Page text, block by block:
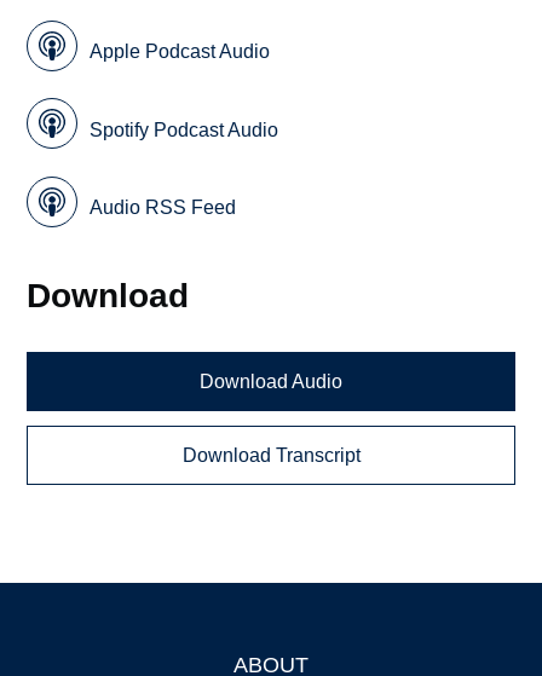
Apple Podcast Audio
Spotify Podcast Audio
Audio RSS Feed
Download
Download Audio
Download Transcript
ABOUT